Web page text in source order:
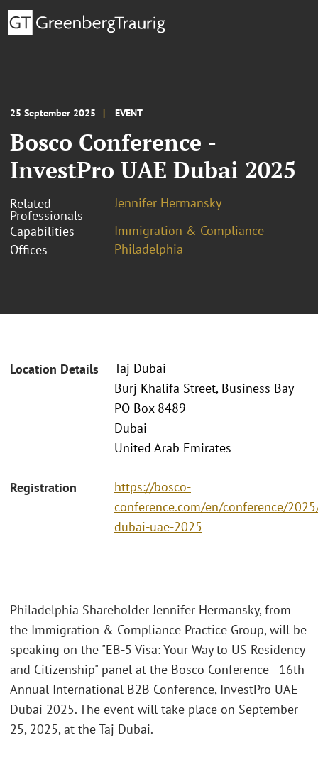
25 September 2025 EVENT
Bosco Conference -
InvestPro UAE Dubai 2025
Related
Professionals
Jennifer Hermansky
Capabilities
Immigration & Compliance
Offices
Philadelphia
Location Details
Taj Dubai
Burj Khalifa Street, Business Bay
PO Box 8489
Dubai
United Arab Emirates
Registration
https://bosco-
conference.com/en/conference/
dubai-uae-2025
Philadelphia Shareholder Jennifer Hermansky, from
the Immigration & Compliance Practice Group, will be
speaking on the "EB-5 Visa: Your Way to US Residency
and Citizenship" panel at the Bosco Conference - 16th
Annual International B2B Conference, InvestPro UAE
Dubai 2025. The event will take place on September
25, 2025, at the Taj Dubai.